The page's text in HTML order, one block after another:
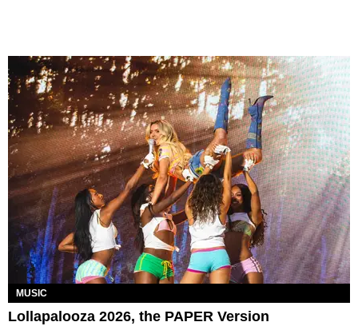
MUSIC
Lollapalooza 2026, the PAPER Version